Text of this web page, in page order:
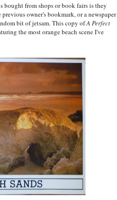
bought from shops or book fairs is they
owner's bookmark, or a newspaper
bit of jetsam. This copy ofA Perfect
the most orange beach scene I've